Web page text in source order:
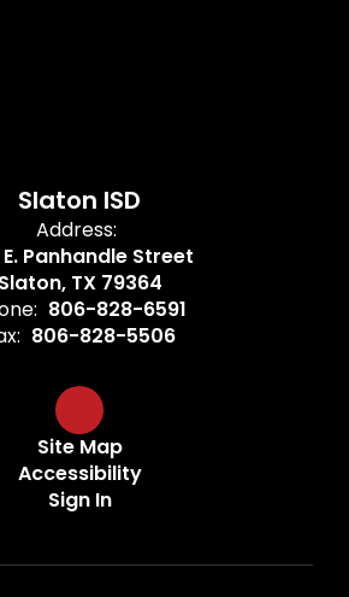
Slaton ISD
Address:
E. Panhandle Street
Slaton, TX 79364
806-828-6591
806-828-5506
Site Map
Accessibility
Sign In